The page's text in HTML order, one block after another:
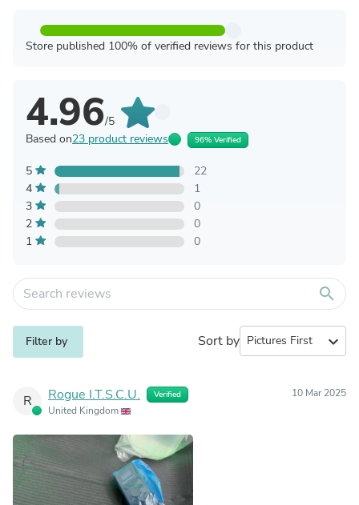
Store published 100% of verified reviews for this product
4.96/5
Based on23 product reviews 96% Verified
5
22
4
1
3
0
2
0
1
0
search
Filter by Sort by expand_more
R Rogue I.T.S.C.U. Verified
United Kingdom
10 Mar 2025